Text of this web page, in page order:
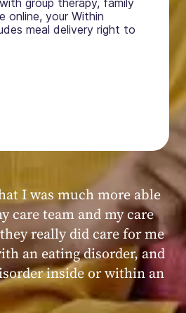
group therapy, family
online, your Within
meal delivery right to
was very positive,
I always felt
and supported by the
staff at